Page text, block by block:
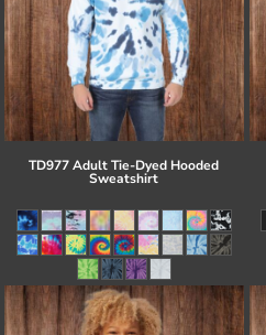
TD977 Adult Tie-Dyed Hooded
Sweatshirt